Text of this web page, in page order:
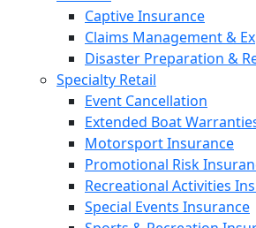
Captive Insurance
Claims Management &
Disaster Preparation &
Specialty Retail
Event Cancellation
Extended Boat
Motorsport Insurance
Promotional Risk
Recreational Activities
Special Events Insurance